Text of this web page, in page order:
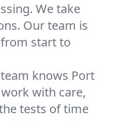
We take
Our team is
start to
knows Port
with care,
tests of time